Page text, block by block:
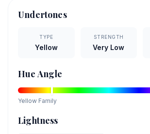
Undertones
TYPE
Yellow
STRENGTH
Very Low
Hue Angle
Yellow Family
Lightness